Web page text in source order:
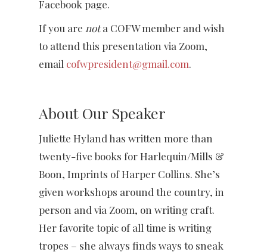
Facebook page.
If you are nota COFW member and wish
to attend this presentation via Zoom,
email cofwpresident@gmail.com.
About Our Speaker
Juliette Hyland has written more than
twenty-five books for Harlequin/Mills &
Boon, Imprints of Harper Collins. She’s
given workshops around the country, in
person and via Zoom, on writing craft.
Her favorite topic of all time is writing
tropes – she always finds ways to sneak